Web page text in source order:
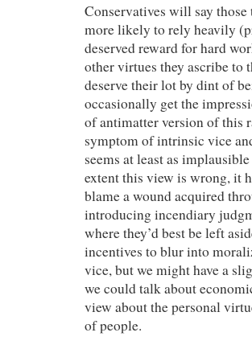
Conservatives will say those
more likely to rely heavily
deserved reward for hard
other virtues they ascribe
deserve their lot by dint of
occasionally get the
of antimatter version of this
symptom of intrinsic vice
seems at least as
extent this view is wrong, it
blame a wound acquired
introducing incendiary
where they’d best be left
incentives to blur into
vice, but we might have a
we could talk about
view about the personal
of people.